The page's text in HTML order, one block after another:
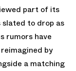
part of its
to drop as
rumors have
reimagined by
a matching